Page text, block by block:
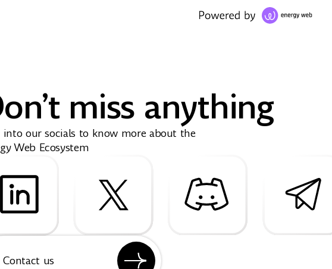
Windows MacOS
Download
miss anything
into our socials to know more about the
Web Ecosystem
Contact us